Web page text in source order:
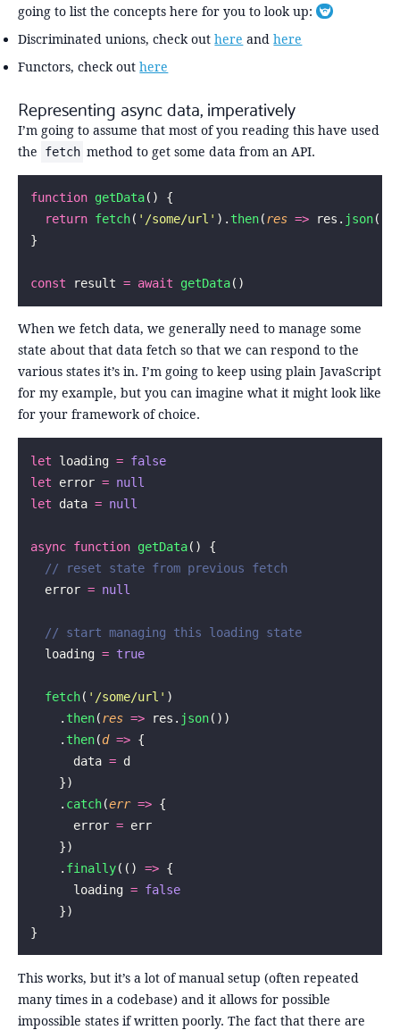
going to list the concepts here for you to look up: Toggle
Discriminated unions, check outhere andhere
Functors, check outhere
Representing async data, imperatively
I’m going to assume that most of you reading this have used
the
fetch method to get some data from an API.
function getData() {
  return
fetch( ' /some/url ' ). then(res => res. json())
}
const result = await getData()
When we fetch data, we generally need to manage some
state about that data fetch so that we can respond to the
various states it’s in. I’m going to keep using plain JavaScript
for my example, but you can imagine what it might look like
for your framework of choice.
let loading = false
let error = null
let data = null
async function getData() {
  // reset state from previous fetch
  error
= null
  // start managing this loading state
  loading
= true
  fetch
( ' /some/url ' )
    .
then(res => res. json())
    .
then(d => {
      data
= d
    })
    .
catch(err => {
      error
= err
    })
    .
finally(() => {
      loading
= false
    })
}
This works, but it’s a lot of manual setup (often repeated
many times in a codebase) and it allows for possible
impossible states if written poorly. The fact that there are